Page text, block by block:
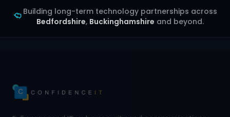
Building long-term technology partnerships across
Bedfordshire, Buckinghamshire and beyond.